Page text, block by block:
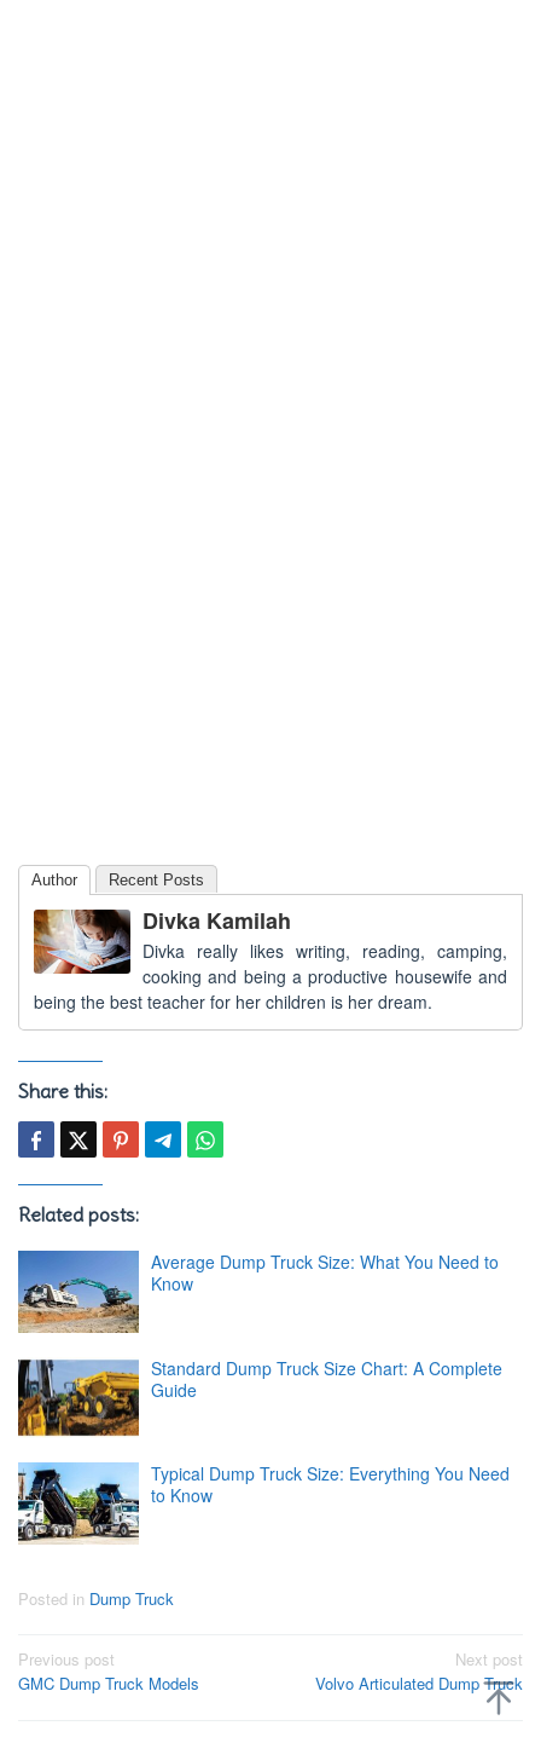
Author Recent Posts
Divka Kamilah
Divka really likes writing, reading, camping,
cooking and being a productive housewife and
being the best teacher for her children is her dream.
Share this:
Related posts:
Average Dump Truck Size: What You Need to
Know
Standard Dump Truck Size Chart: A Complete
Guide
Typical Dump Truck Size: Everything You Need
to Know
Posted in Dump Truck
Post
navigation
Previous post
GMC Dump Truck Models
Next post
Volvo Articulated Dump Truck